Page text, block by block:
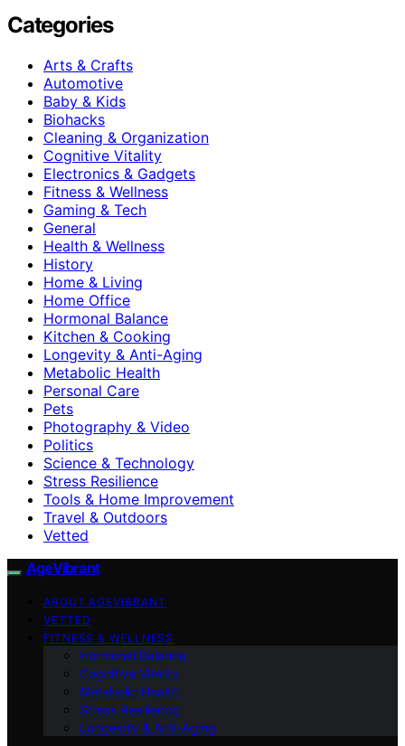
Categories
Arts & Crafts
Automotive
Baby & Kids
Biohacks
Cleaning & Organization
Cognitive Vitality
Electronics & Gadgets
Fitness & Wellness
Gaming & Tech
General
Health & Wellness
History
Home & Living
Home Office
Hormonal Balance
Kitchen & Cooking
Longevity & Anti-Aging
Metabolic Health
Personal Care
Pets
Photography & Video
Politics
Science & Technology
Stress Resilience
Tools & Home Improvement
Travel & Outdoors
Vetted
AgeVibrant
ABOUT AGEVIBRANT
VETTED
FITNESS & WELLNESS
Hormonal Balance
Cognitive Vitality
Metabolic Health
Stress Resilience
Longevity & Anti-Aging